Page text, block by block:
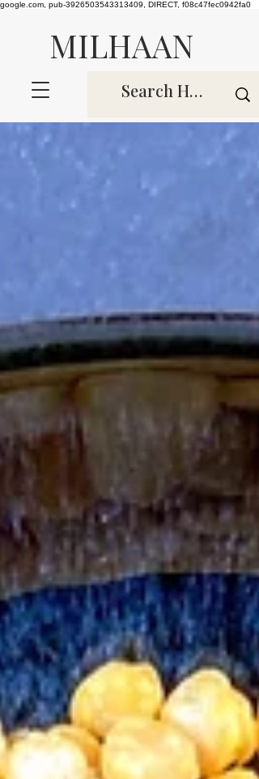
google.com, pub-3926503543313409, DIRECT, f08c47fec0942fa0
MILHAAN